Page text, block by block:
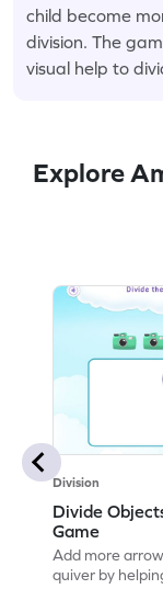
child become
division. The
visual help to
Explore
Division
Divide
Game
Add more
quiver by